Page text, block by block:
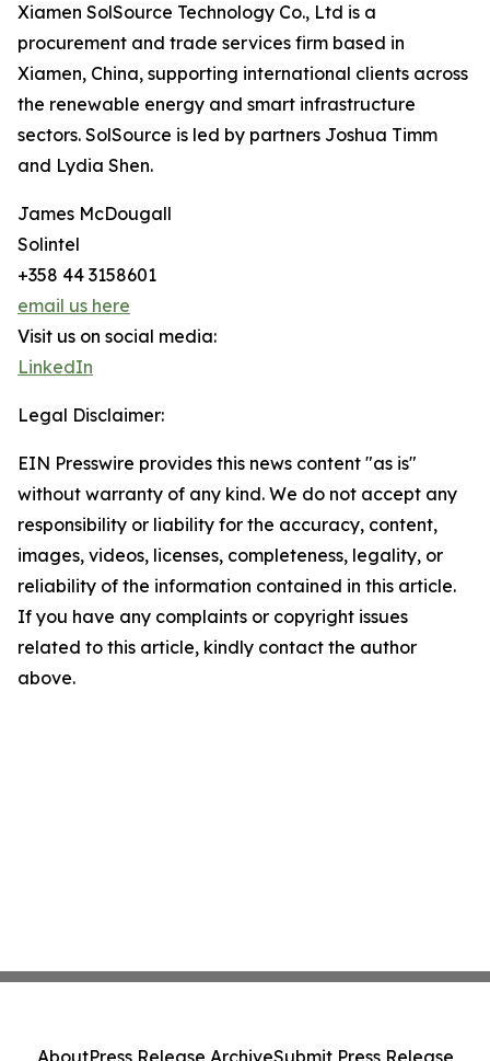
Xiamen SolSource Technology Co., Ltd is a
procurement and trade services firm based in
Xiamen, China, supporting international clients across
the renewable energy and smart infrastructure
sectors. SolSource is led by partners Joshua Timm
and Lydia Shen.
James McDougall
Solintel
+358 44 3158601
email us here
Visit us on social media:
LinkedIn
Legal Disclaimer:
EIN Presswire provides this news content "as is"
without warranty of any kind. We do not accept any
responsibility or liability for the accuracy, content,
images, videos, licenses, completeness, legality, or
reliability of the information contained in this article.
If you have any complaints or copyright issues
related to this article, kindly contact the author
above.
AboutPress Release ArchiveSubmit Press Release